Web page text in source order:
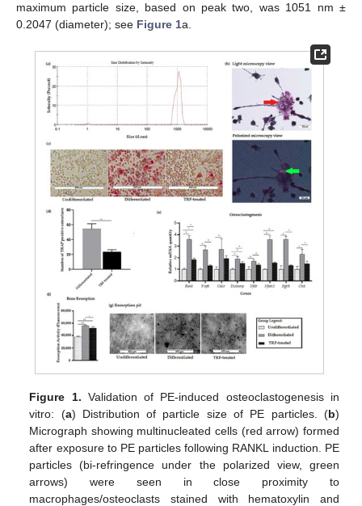
maximum particle size, based on peak two, was 1051 nm ±
0.2047 (diameter); see Figure 1a.
Figure 1. Validation of PE-induced osteoclastogenesis in
vitro: (a) Distribution of particle size of PE particles. (b)
Micrograph showing multinucleated cells (red arrow) formed
after exposure to PE particles following RANKL induction. PE
particles (bi-refringence under the polarized view, green
arrows) were seen in close proximity to
macrophages/osteoclasts stained with hematoxylin and